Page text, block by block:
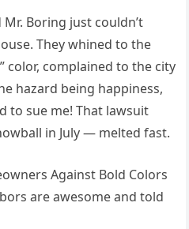
Boring just couldn’t
They whined to the
color, complained to the city
hazard being happiness,
to sue me! That lawsuit
in July — melted fast.
Against Bold Colors
are awesome and told